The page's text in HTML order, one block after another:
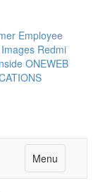
Employee
Redmi
ONEWEB
Menu